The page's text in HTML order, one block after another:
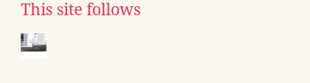
This site follows